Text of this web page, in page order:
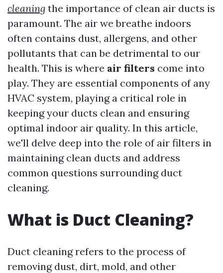
cleaning the importance of clean air ducts is
paramount. The air we breathe indoors
often contains dust, allergens, and other
pollutants that can be detrimental to our
health. This is where air filters come into
play. They are essential components of any
HVAC system, playing a critical role in
keeping your ducts clean and ensuring
optimal indoor air quality. In this article,
we'll delve deep into the role of air filters in
maintaining clean ducts and address
common questions surrounding duct
cleaning.
What is Duct Cleaning?
Duct cleaning refers to the process of
removing dust, dirt, mold, and other